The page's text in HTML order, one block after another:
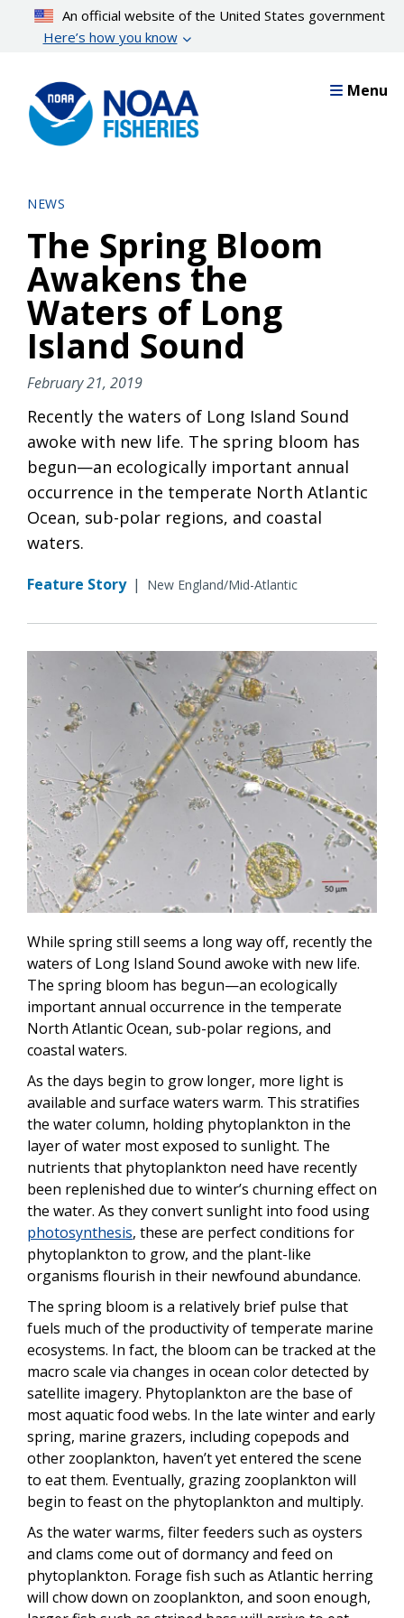
content
An official website of the United States government
Here’s how you know
Menu
NEWS
The Spring Bloom
Awakens the
Waters of Long
Island Sound
February 21, 2019
Recently the waters of Long Island Sound
awoke with new life. The spring bloom has
begun—an ecologically important annual
occurrence in the temperate North Atlantic
Ocean, sub-polar regions, and coastal
waters.
Feature Story | New England/Mid-Atlantic
While spring still seems a long way off, recently the
waters of Long Island Sound awoke with new life.
The spring bloom has begun—an ecologically
important annual occurrence in the temperate
North Atlantic Ocean, sub-polar regions, and
coastal waters.
As the days begin to grow longer, more light is
available and surface waters warm. This stratifies
the water column, holding phytoplankton in the
layer of water most exposed to sunlight. The
nutrients that phytoplankton need have recently
been replenished due to winter’s churning effect on
the water. As they convert sunlight into food using
photosynthesis, these are perfect conditions for
phytoplankton to grow, and the plant-like
organisms flourish in their newfound abundance.
The spring bloom is a relatively brief pulse that
fuels much of the productivity of temperate marine
ecosystems. In fact, the bloom can be tracked at the
macro scale via changes in ocean color detected by
satellite imagery. Phytoplankton are the base of
most aquatic food webs. In the late winter and early
spring, marine grazers, including copepods and
other zooplankton, haven’t yet entered the scene
to eat them. Eventually, grazing zooplankton will
begin to feast on the phytoplankton and multiply.
As the water warms, filter feeders such as oysters
and clams come out of dormancy and feed on
phytoplankton. Forage fish such as Atlantic herring
will chow down on zooplankton, and soon enough,